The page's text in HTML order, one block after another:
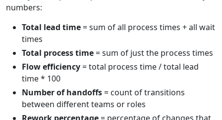
numbers:
Total lead time= sum of all process times + all wait
times
Total process time= sum of just the process times
Flow efficiency= total process time / total lead
time * 100
Number of handoffs= count of transitions
between different teams or roles